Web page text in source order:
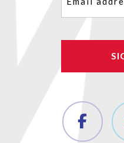
(Required)